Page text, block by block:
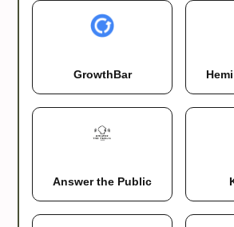
GrowthBar
Answer the Public